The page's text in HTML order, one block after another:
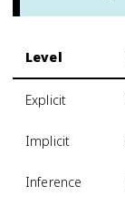
Level
Explicit
Implicit
Inference